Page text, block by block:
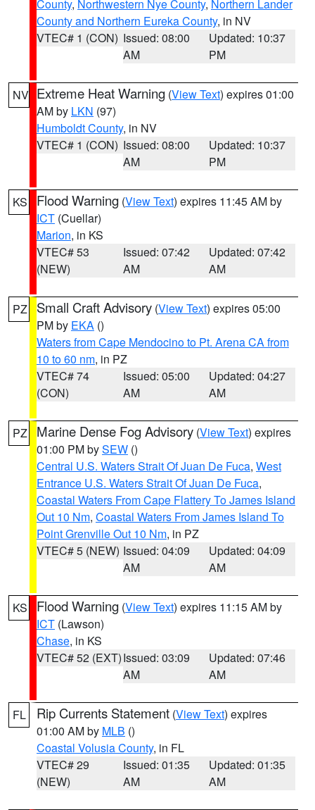
County, Northwestern Nye County, Northern Lander
County and Northern Eureka County, in NV
VTEC# 1 (CON) Issued: 08:00
AM
Updated: 10:37
PM
NV Extreme Heat Warning (View Text) expires 01:00
AM by LKN (97)
Humboldt County, in NV
VTEC# 1 (CON) Issued: 08:00
AM
Updated: 10:37
PM
KS Flood Warning (View Text) expires 11:45 AM by
ICT (Cuellar)
Marion, in KS
VTEC# 53
(NEW)
Issued: 07:42
AM
Updated: 07:42
AM
PZ Small Craft Advisory (View Text) expires 05:00
PM by EKA ()
Waters from Cape Mendocino to Pt. Arena CA from
10 to 60 nm, in PZ
VTEC# 74
(CON)
Issued: 05:00
AM
Updated: 04:27
AM
PZ Marine Dense Fog Advisory (View Text) expires
01:00 PM bySEW ()
Central U.S. Waters Strait Of Juan De Fuca, West
Entrance U.S. Waters Strait Of Juan De Fuca,
Coastal Waters From Cape Flattery To James Island
Out 10 Nm, Coastal Waters From James Island To
Point Grenville Out 10 Nm, in PZ
VTEC# 5 (NEW) Issued: 04:09
AM
Updated: 04:09
AM
KS Flood Warning (View Text) expires 11:15 AM by
ICT (Lawson)
Chase, in KS
VTEC# 52 (EXT)Issued: 03:09
AM
Updated: 07:46
AM
FL Rip Currents Statement (View Text) expires
01:00 AM by MLB ()
Coastal Volusia County, in FL
VTEC# 29
(NEW)
Issued: 01:35
AM
Updated: 01:35
AM